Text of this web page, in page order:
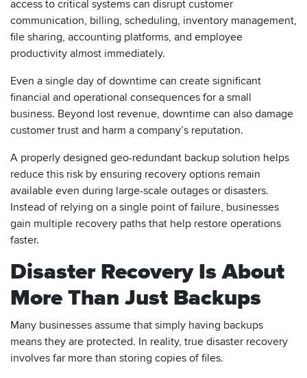
access to critical systems can disrupt customer
communication, billing, scheduling, inventory management,
file sharing, accounting platforms, and employee
productivity almost immediately.
Even a single day of downtime can create significant
financial and operational consequences for a small
business. Beyond lost revenue, downtime can also damage
customer trust and harm a company’s reputation.
A properly designed geo-redundant backup solution helps
reduce this risk by ensuring recovery options remain
available even during large-scale outages or disasters.
Instead of relying on a single point of failure, businesses
gain multiple recovery paths that help restore operations
faster.
Disaster Recovery Is About
More Than Just Backups
Many businesses assume that simply having backups
means they are protected. In reality, true disaster recovery
involves far more than storing copies of files.